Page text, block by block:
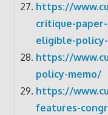
https://
critique-
eligible-
https://
policy-memo/
https://
features-